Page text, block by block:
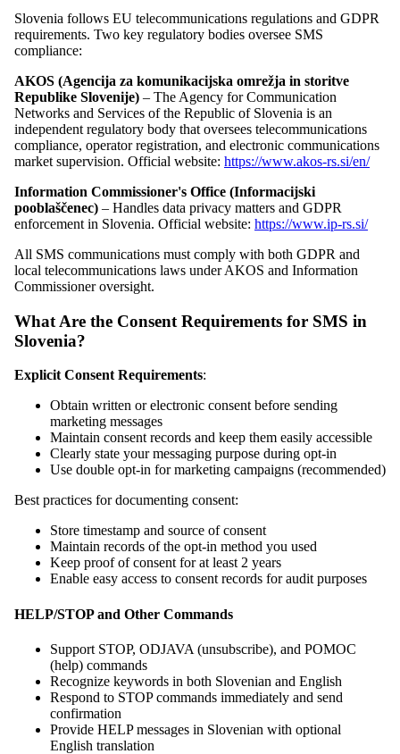
Slovenia follows EU telecommunications regulations and GDPR
requirements. Two key regulatory bodies oversee SMS
compliance:
AKOS (Agencija za komunikacijska omrežja in storitve
Republike Slovenije) – The Agency for Communication
Networks and Services of the Republic of Slovenia is an
independent regulatory body that oversees telecommunications
compliance, operator registration, and electronic communications
market supervision. Official website: https://www.akos-rs.si/en/
Information Commissioner's Office (Informacijski
pooblaščenec) – Handles data privacy matters and GDPR
enforcement in Slovenia. Official website: https://www.ip-rs.si/
All SMS communications must comply with both GDPR and
local telecommunications laws under AKOS and Information
Commissioner oversight.
What Are the Consent Requirements for SMS in
Slovenia?
Explicit Consent Requirements:
Obtain written or electronic consent before sending
marketing messages
Maintain consent records and keep them easily accessible
Clearly state your messaging purpose during opt-in
Use double opt-in for marketing campaigns (recommended)
Best practices for documenting consent:
Store timestamp and source of consent
Maintain records of the opt-in method you used
Keep proof of consent for at least 2 years
Enable easy access to consent records for audit purposes
HELP/STOP and Other Commands
Support STOP, ODJAVA (unsubscribe), and POMOC
(help) commands
Recognize keywords in both Slovenian and English
Respond to STOP commands immediately and send
confirmation
Provide HELP messages in Slovenian with optional
English translation